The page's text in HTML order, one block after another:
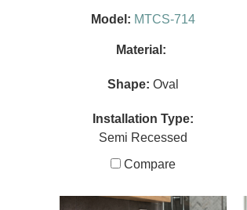
Model: MTCS-714
Material:
Shape: Oval
Installation Type:
Semi Recessed
Compare